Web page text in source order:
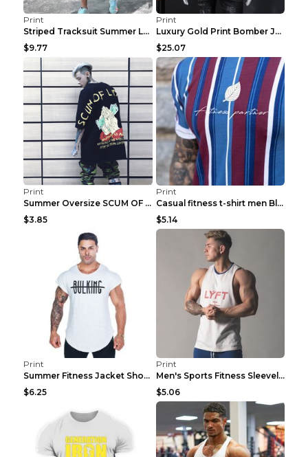
Print
Striped Tracksuit Summer Loose Short Sleeve Black ...
$9.77
Print
Luxury Gold Print Bomber Jacket Men Streetwear Soc...
$25.07
Print
Summer Oversize SCUM OF LUXURY T-shirt Black 2XL
$3.85
Print
Casual fitness t-shirt men Blue and white XXL
$5.14
Print
Summer Fitness Jacket Short Sleeve Black XXL
$6.25
Print
Men's Sports Fitness Sleeveless Casual Vest Black ...
$5.06